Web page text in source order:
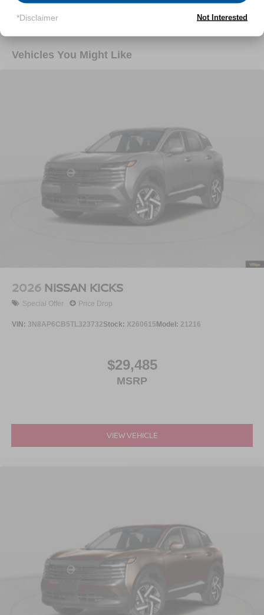
Read More...
Vehicles You Might Like
2026 NISSAN KICKS
Special Offer Price Drop
VIN: 3N8AP6CB5TL323732Stock: X260615Model: 21216
$29,485
MSRP
VIEW VEHICLE
*Disclaimer Not Interested